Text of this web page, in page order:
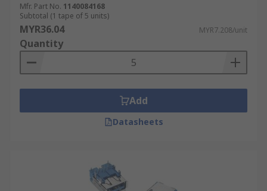
Mfr. Part No. 1140084168
Subtotal (1 tape of 5 units)
MYR36.04 MYR7.208/unit
Quantity
Add
Datasheets